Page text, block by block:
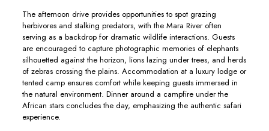
The afternoon drive provides opportunities to spot grazing
herbivores and stalking predators, with the Mara River often
serving as a backdrop for dramatic wildlife interactions. Guests
are encouraged to capture photographic memories of elephants
silhouetted against the horizon, lions lazing under trees, and herds
of zebras crossing the plains. Accommodation at a luxury lodge or
tented camp ensures comfort while keeping guests immersed in
the natural environment. Dinner around a campfire under the
African stars concludes the day, emphasizing the authentic safari
experience.